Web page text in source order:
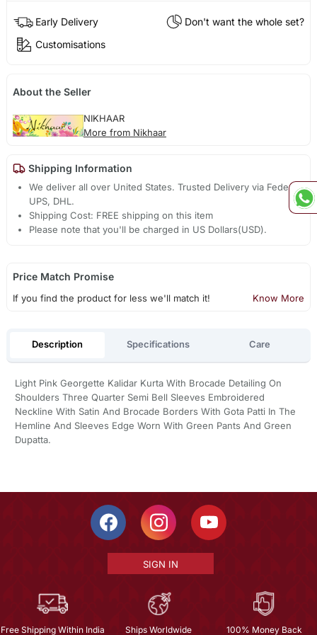
Early Delivery
Don't want the whole set?
Customisations
About the Seller
NIKHAAR
More from Nikhaar
Shipping Information
We deliver all over United States. Trusted Delivery via Fedex,
UPS, DHL.
Shipping Cost: FREE shipping on this item
Please note that you'll be charged in US Dollars(USD).
Price Match Promise
If you find the product for less we'll match it! Know More
Description Specifications Care
Light Pink Georgette Kalidar Kurta With Brocade Detailing On
Shoulders Three Quarter Semi Bell Sleeves Embroidered
Neckline With Satin And Brocade Borders With Gota Patti In The
Hemline And Sleeves Edge Worn With Green Pants And Green
Dupatta.
SIGN IN
Free Shipping Within India Ships Worldwide 100% Money Back